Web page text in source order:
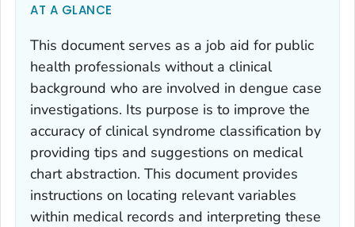
AT A GLANCE
This document serves as a job aid for public
health professionals without a clinical
background who are involved in dengue case
investigations. Its purpose is to improve the
accuracy of clinical syndrome classification by
providing tips and suggestions on medical
chart abstraction. This document provides
instructions on locating relevant variables
within medical records and interpreting these